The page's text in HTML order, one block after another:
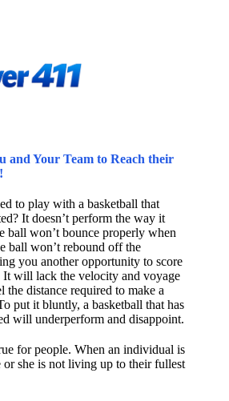
and Your Team to Reach their
to play with a basketball that
It doesn’t perform the way it
ball won’t bounce properly when
ball won’t rebound off the
you another opportunity to score
It will lack the velocity and voyage
the distance required to make a
put it bluntly, a basketball that has
will underperform and disappoint.
for people. When an individual is
or she is not living up to their fullest